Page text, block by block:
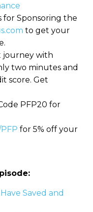
for Sponsoring the
to get your
journey with
two minutes and
score. Get
PFP20 for
for 5% off your
Saved and